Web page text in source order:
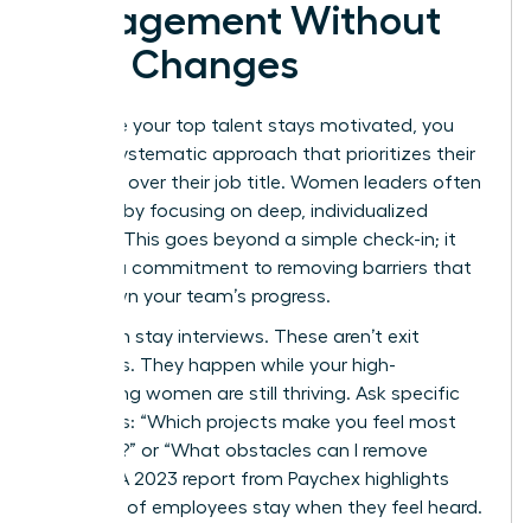
Engagement Without
Title Changes
To ensure your top talent stays motivated, you
need a systematic approach that prioritizes their
influence over their job title. Women leaders often
succeed by focusing on deep, individualized
support. This goes beyond a simple check-in; it
requires a commitment to removing barriers that
slow down your team’s progress.
Start with stay interviews. These aren’t exit
interviews. They happen while your high-
performing women are still thriving. Ask specific
questions: “Which projects make you feel most
visionary?” or “What obstacles can I remove
today?” A 2023 report from Paychex highlights
that 47% of employees stay when they feel heard.